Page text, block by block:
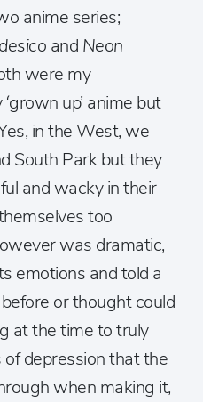
anime series;
and Neon
were my
up’ anime but
in the West, we
South Park but they
and wacky in their
too
was dramatic,
emotions and told a
or thought could
at the time to truly
depression that the
when making it,